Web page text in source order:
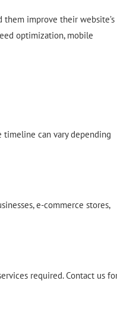
them improve their website’s
optimization, mobile
timeline can vary depending
e-commerce stores,
required. Contact us